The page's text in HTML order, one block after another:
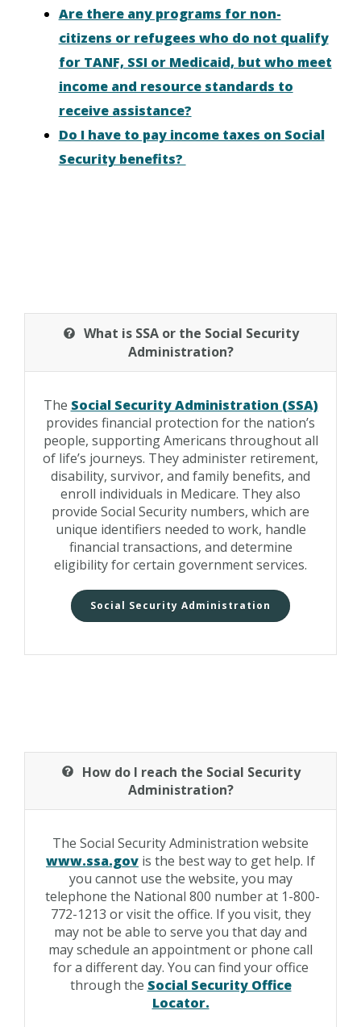
Are there any programs for non-
citizens or refugees who do not qualify
for TANF, SSI or Medicaid, but who meet
income and resource standards to
receive assistance?
Do I have to pay income taxes on Social
Security benefits?
What is SSA or the Social Security
Administration?
The Social Security Administration (SSA)
provides financial protection for the nation’s
people, supporting Americans throughout all
of life’s journeys. They administer retirement,
disability, survivor, and family benefits, and
enroll individuals in Medicare. They also
provide Social Security numbers, which are
unique identifiers needed to work, handle
financial transactions, and determine
eligibility for certain government services.
Social Security Administration
How do I reach the Social Security
Administration?
The Social Security Administration website
www.ssa.gov is the best way to get help. If
you cannot use the website, you may
telephone the National 800 number at 1-800-
772-1213 or visit the office. If you visit, they
may not be able to serve you that day and
may schedule an appointment or phone call
for a different day. You can find your office
through the Social Security Office
Locator.